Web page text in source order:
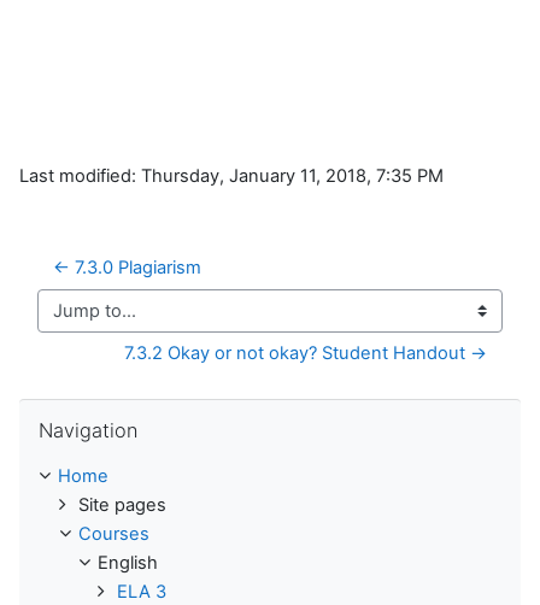
Last modified: Thursday, January 11, 2018, 7:35 PM
← 7.3.0 Plagiarism
Jump to...
7.3.2 Okay or not okay? Student Handout →
Navigation
Home
Site pages
Courses
English
ELA 3